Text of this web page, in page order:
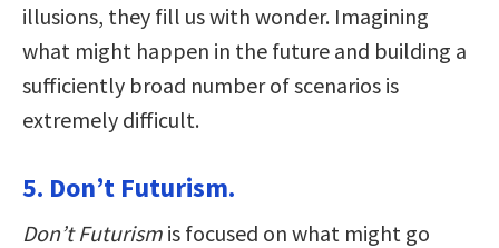
illusions, they fill us with wonder. Imagining
what might happen in the future and building a
sufficiently broad number of scenarios is
extremely difficult.
5. Don’t Futurism.
Don’t Futurism is focused on what might go